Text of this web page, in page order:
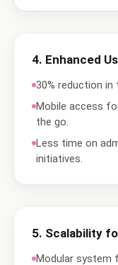
4. Enhanced
30% reduction
Mobile access
the go.
Less time on
initiatives.
5. Scalability
Modular system